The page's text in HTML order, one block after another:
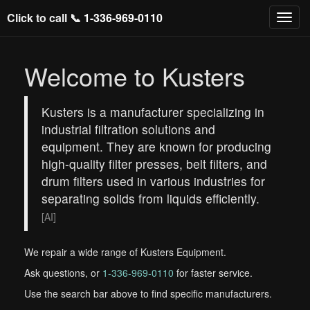
Click to call 📞 1-336-969-0110
Welcome to Kusters
Kusters is a manufacturer specializing in
industrial filtration solutions and
equipment. They are known for producing
high-quality filter presses, belt filters, and
drum filters used in various industries for
separating solids from liquids efficiently.
[AI]
We repair a wide range of Kusters Equipment.
Ask questions, or 1-336-969-0110 for faster service.
Use the search bar above to find specific manufacturers.